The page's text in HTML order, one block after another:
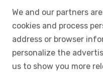
We and our partners
cookies and process
address or browser
personalize the
us to show you more